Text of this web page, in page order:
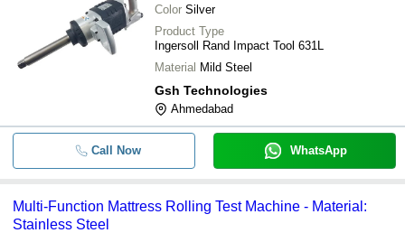
Color Silver
Product Type
Ingersoll Rand Impact Tool 631L
Material Mild Steel
Gsh Technologies
Ahmedabad
Call Now WhatsApp
Multi-Function Mattress Rolling Test Machine - Material:
Stainless Steel